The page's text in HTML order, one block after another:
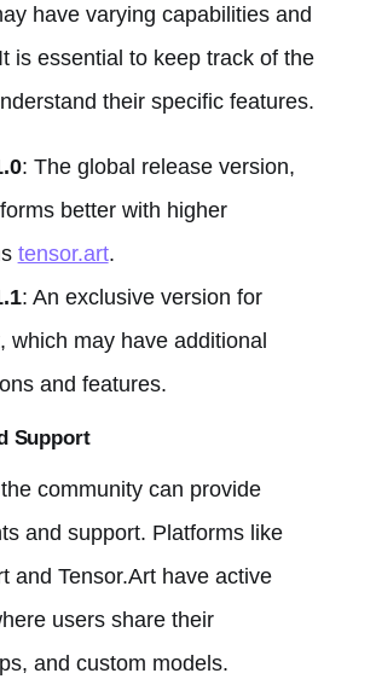
have varying capabilities and
is essential to keep track of the
their specific features.
: The global release version,
better with higher
tensor.art.
: An exclusive version for
which may have additional
and features.
Support
community can provide
and support. Platforms like
and Tensor.Art have active
users share their
and custom models.